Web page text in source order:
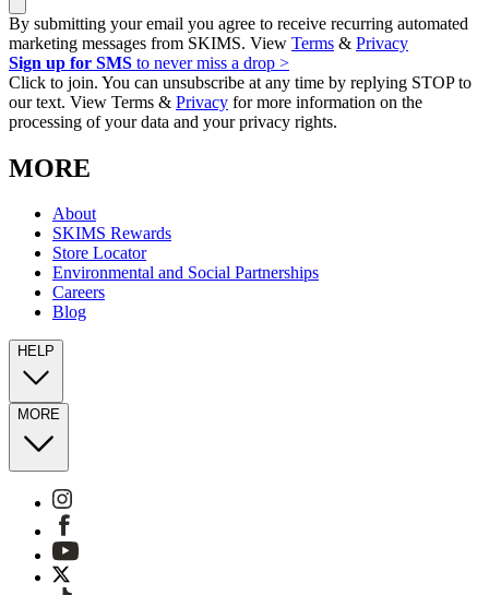
By submitting your email you agree to receive recurring automated
marketing messages from SKIMS. View Terms & Privacy
Sign up for SMS to never miss a drop >
Click to join. You can unsubscribe at any time by replying STOP to
our text. View Terms & Privacy for more information on the
processing of your data and your privacy rights.
MORE
About
SKIMS Rewards
Store Locator
Environmental and Social Partnerships
Careers
Blog
HELP
MORE